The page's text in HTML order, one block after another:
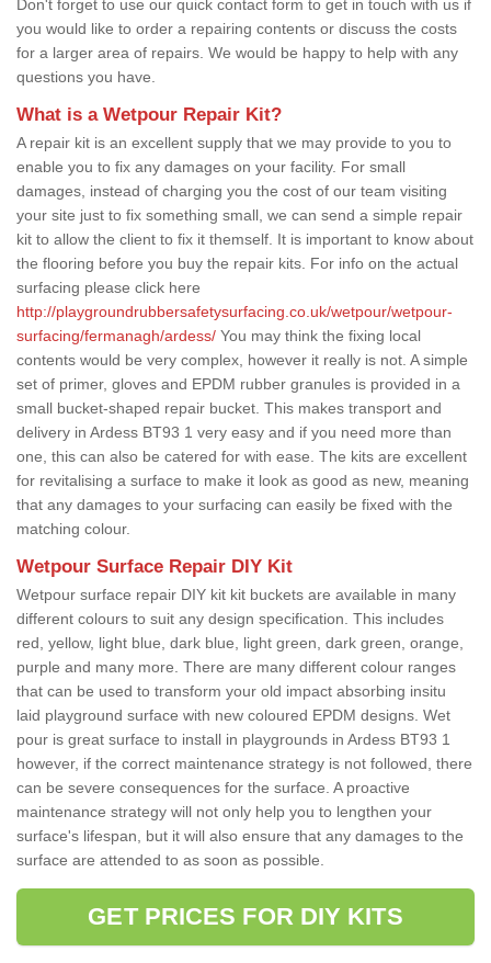
Don't forget to use our quick contact form to get in touch with us if
you would like to order a repairing contents or discuss the costs
for a larger area of repairs. We would be happy to help with any
questions you have.
What is a Wetpour Repair Kit?
A repair kit is an excellent supply that we may provide to you to
enable you to fix any damages on your facility. For small
damages, instead of charging you the cost of our team visiting
your site just to fix something small, we can send a simple repair
kit to allow the client to fix it themself. It is important to know about
the flooring before you buy the repair kits. For info on the actual
surfacing please click here
http://playgroundrubbersafetysurfacing.co.uk/wetpour/wetpour-
surfacing/fermanagh/ardess/ You may think the fixing local
contents would be very complex, however it really is not. A simple
set of primer, gloves and EPDM rubber granules is provided in a
small bucket-shaped repair bucket. This makes transport and
delivery in Ardess BT93 1 very easy and if you need more than
one, this can also be catered for with ease. The kits are excellent
for revitalising a surface to make it look as good as new, meaning
that any damages to your surfacing can easily be fixed with the
matching colour.
Wetpour Surface Repair DIY Kit
Wetpour surface repair DIY kit kit buckets are available in many
different colours to suit any design specification. This includes
red, yellow, light blue, dark blue, light green, dark green, orange,
purple and many more. There are many different colour ranges
that can be used to transform your old impact absorbing insitu
laid playground surface with new coloured EPDM designs. Wet
pour is great surface to install in playgrounds in Ardess BT93 1
however, if the correct maintenance strategy is not followed, there
can be severe consequences for the surface. A proactive
maintenance strategy will not only help you to lengthen your
surface's lifespan, but it will also ensure that any damages to the
surface are attended to as soon as possible.
GET PRICES FOR DIY KITS